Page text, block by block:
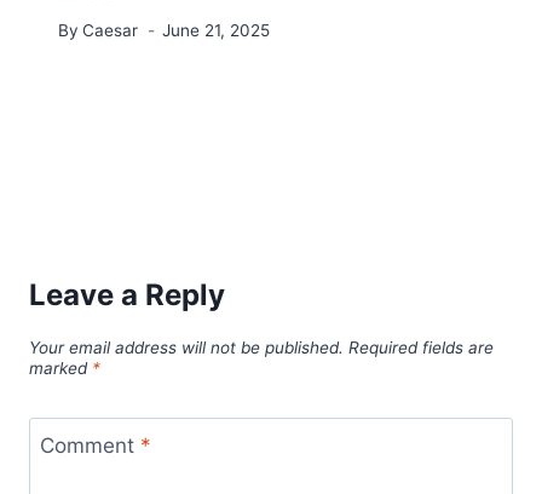
By Caesar June 21, 2025
Leave a Reply
Your email address will not be published. Required fields are
marked *
Comment *